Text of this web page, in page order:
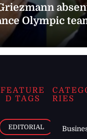
Olympic
FEATURE
D TAGS
EDITORIAL
RIES